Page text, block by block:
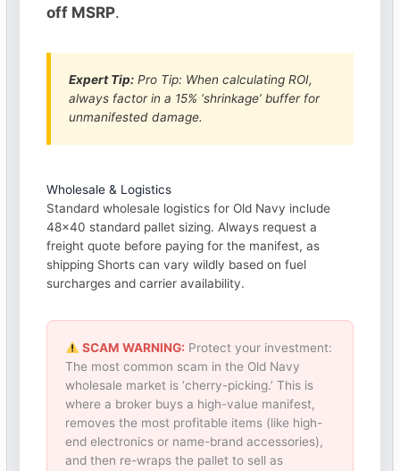
off MSRP.
Expert Tip: Pro Tip: When calculating ROI,
always factor in a 15% ‘shrinkage’ buffer for
unmanifested damage.
Wholesale & Logistics
Standard wholesale logistics for Old Navy include
48×40 standard pallet sizing. Always request a
freight quote before paying for the manifest, as
shipping Shorts can vary wildly based on fuel
surcharges and carrier availability.
SCAM WARNING: Protect your investment:
The most common scam in the Old Navy
wholesale market is ‘cherry-picking.’ This is
where a broker buys a high-value manifest,
removes the most profitable items (like high-
end electronics or name-brand accessories),
and then re-wraps the pallet to sell as